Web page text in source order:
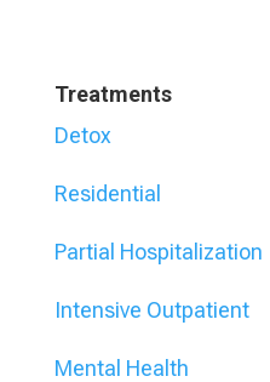
Treatments
Detox
Residential
Partial Hospitalization
Intensive Outpatient
Mental Health